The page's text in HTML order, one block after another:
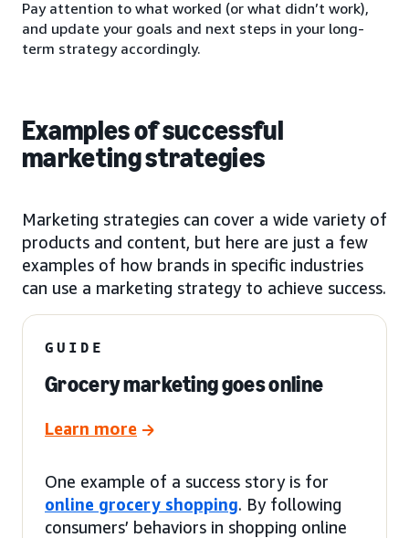
Pay attention to what worked (or what didn’t work),
and update your goals and next steps in your long-
term strategy accordingly.
Examples of successful
marketing strategies
Marketing strategies can cover a wide variety of
products and content, but here are just a few
examples of how brands in specific industries
can use a marketing strategy to achieve success.
GUIDE
Grocery marketing goes online
Learn more
One example of a success story is for
online grocery shopping. By following
consumers’ behaviors in shopping online